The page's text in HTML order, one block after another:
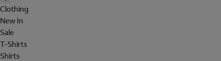
Clothing
New In
Sale
T-Shirts
Shirts